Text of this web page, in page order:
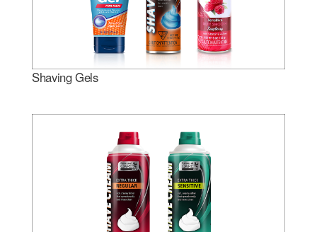
Shaving Gels